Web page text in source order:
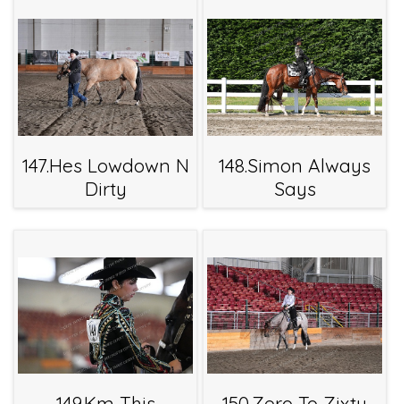
147.Hes Lowdown N
Dirty
148.Simon Always
Says